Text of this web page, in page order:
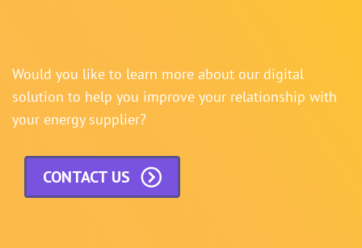
Would you like to learn more about our digital
solution to help you improve your relationship with
your energy supplier?
CONTACT US